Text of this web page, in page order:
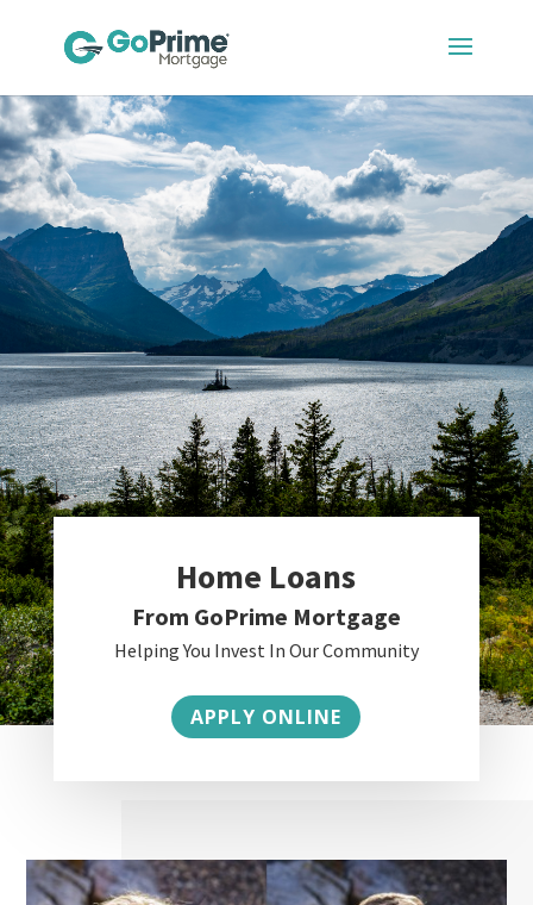
Home Loans
From GoPrime Mortgage
Helping You Invest In Our Community
APPLY ONLINE